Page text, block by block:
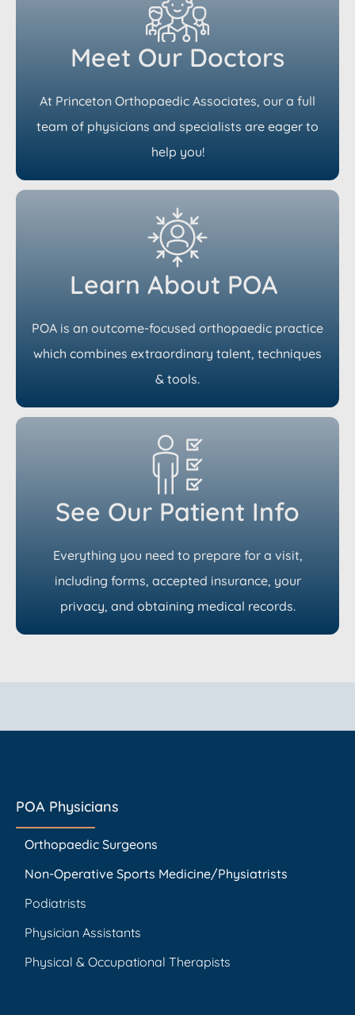
Meet Our Doctors
At Princeton Orthopaedic Associates, our a full
team of physicians and specialists are eager to
help you!
Learn About POA
POA is an outcome-focused orthopaedic practice
which combines extraordinary talent, techniques
& tools.
See Our Patient Info
Everything you need to prepare for a visit,
including forms, accepted insurance, your
privacy, and obtaining medical records.
POA Physicians
Orthopaedic Surgeons
Non-Operative Sports Medicine/Physiatrists
Podiatrists
Physician Assistants
Physical & Occupational Therapists